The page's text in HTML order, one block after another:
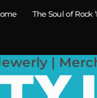
The Soul of Rock
|